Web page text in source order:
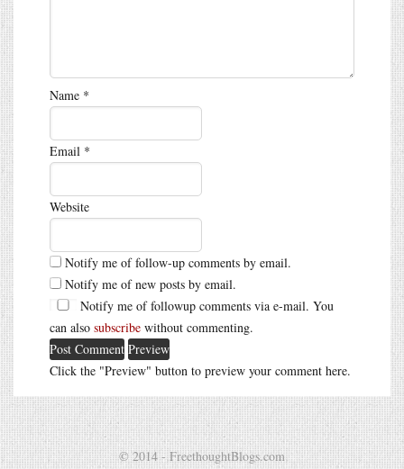
Name *
Email *
Website
Notify me of follow-up comments by email.
Notify me of new posts by email.
Notify me of followup comments via e-mail. You
can also subscribe without commenting.
Click the "Preview" button to preview your comment here.
© 2014 - FreethoughtBlogs.com